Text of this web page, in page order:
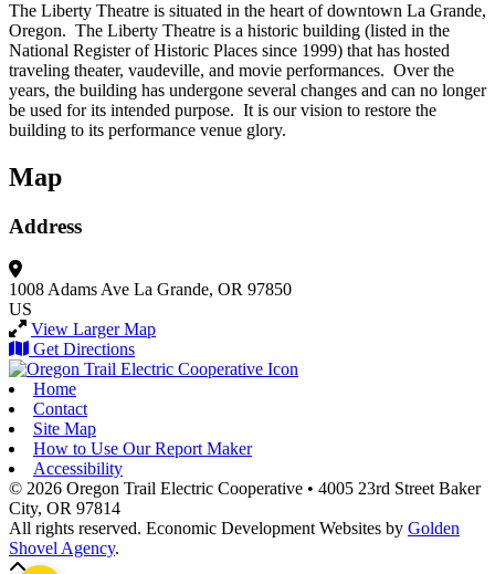
The Liberty Theatre is situated in the heart of downtown La Grande,
Oregon. The Liberty Theatre is a historic building (listed in the
National Register of Historic Places since 1999) that has hosted
traveling theater, vaudeville, and movie performances. Over the
years, the building has undergone several changes and can no longer
be used for its intended purpose. It is our vision to restore the
building to its performance venue glory.
Map
Address
1008 Adams Ave La Grande, OR 97850
US
View Larger Map
Get Directions
Home
Contact
Site Map
How to Use Our Report Maker
Accessibility
© 2026 Oregon Trail Electric Cooperative • 4005 23rd Street Baker
City, OR 97814
All rights reserved. Economic Development Websites by Golden
Shovel Agency.